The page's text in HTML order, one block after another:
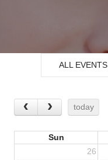
ALL EVENTS
today
Sun
26